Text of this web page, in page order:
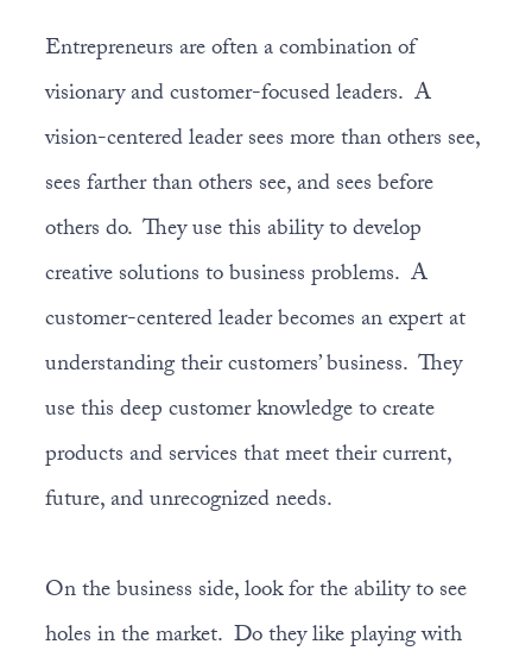
Entrepreneurs are often a combination of
visionary and customer-focused leaders. A
vision-centered leader sees more than others see,
sees farther than others see, and sees before
others do. They use this ability to develop
creative solutions to business problems. A
customer-centered leader becomes an expert at
understanding their customers’ business. They
use this deep customer knowledge to create
products and services that meet their current,
future, and unrecognized needs.
On the business side, look for the ability to see
holes in the market. Do they like playing with